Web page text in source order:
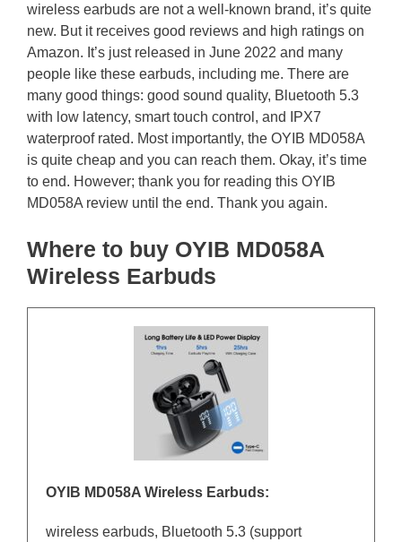
wireless earbuds are not a well-known brand, it’s quite
new. But it receives good reviews and high ratings on
Amazon. It’s just released in June 2022 and many
people like these earbuds, including me. There are
many good things: good sound quality, Bluetooth 5.3
with low latency, smart touch control, and IPX7
waterproof rated. Most importantly, the OYIB MD058A
is quite cheap and you can reach them. Okay, it’s time
to end. However; thank you for reading this OYIB
MD058A review until the end. Thank you again.
Where to buy OYIB MD058A
Wireless Earbuds
OYIB MD058A Wireless Earbuds:
wireless earbuds, Bluetooth 5.3 (support